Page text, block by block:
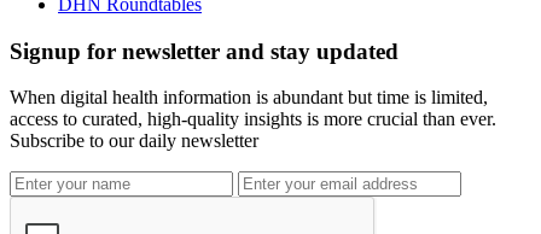
Signup for newsletter and stay updated
When digital health information is abundant but time is limited,
access to curated, high-quality insights is more crucial than ever.
Subscribe to our daily newsletter